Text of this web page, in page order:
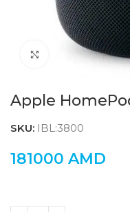
Click to enlarge
Apple
SKU: IBL:3800
181000 AMD